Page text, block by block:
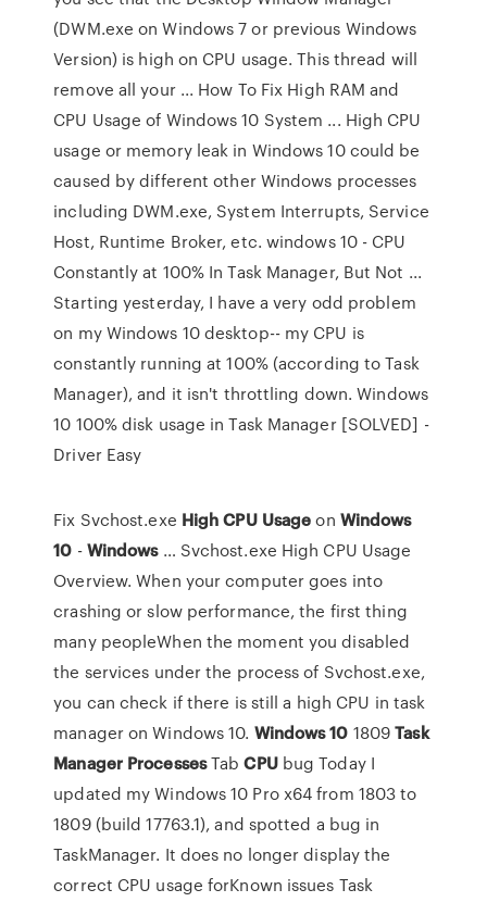
(DWM.exe on Windows 7 or previous Windows
Version) is high on CPU usage. This thread will
remove all your ... How To Fix High RAM and
CPU Usage of Windows 10 System ... High CPU
usage or memory leak in Windows 10 could be
caused by different other Windows processes
including DWM.exe, System Interrupts, Service
Host, Runtime Broker, etc. windows 10 - CPU
Constantly at 100% In Task Manager, But Not ...
Starting yesterday, I have a very odd problem
on my Windows 10 desktop-- my CPU is
constantly running at 100% (according to Task
Manager), and it isn't throttling down. Windows
10 100% disk usage in Task Manager [SOLVED] -
Driver Easy
Fix Svchost.exe High CPU Usageon Windows
10 -Windows… Svchost.exe High CPU Usage
Overview. When your computer goes into
crashing or slow performance, the first thing
many peopleWhen the moment you disabled
the services under the process of Svchost.exe,
you can check if there is still a high CPU in task
manager on Windows 10. Windows10 1809Task
Manager ProcessesTabCPUbug Today I
updated my Windows 10 Pro x64 from 1803 to
1809 (build 17763.1), and spotted a bug in
TaskManager. It does no longer display the
correct CPU usage forKnown issues Task